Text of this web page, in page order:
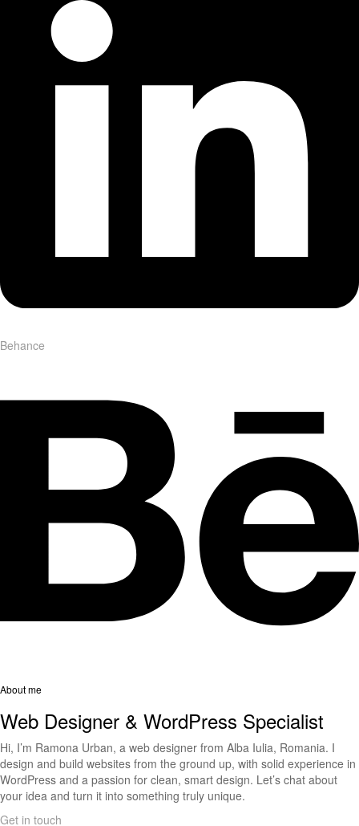
Behance
About me
Web Designer & WordPress Specialist
Hi, I’m Ramona Urban, a web designer from Alba Iulia, Romania. I
design and build websites from the ground up, with solid experience in
WordPress and a passion for clean, smart design. Let’s chat about
your idea and turn it into something truly unique.
Get in touch